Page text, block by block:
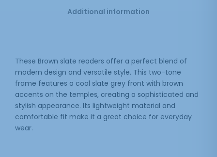
Additional information
These Brown slate readers offer a perfect blend of
modern design and versatile style. This two-tone
frame features a cool slate grey front with brown
accents on the temples, creating a sophisticated and
stylish appearance. Its lightweight material and
comfortable fit make it a great choice for everyday
wear.